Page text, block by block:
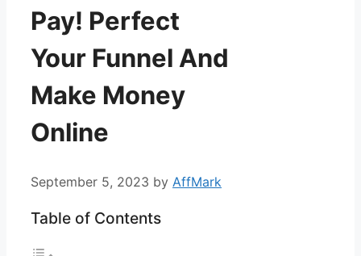
Pay! Perfect
Your Funnel And
Make Money
Online
September 5, 2023 by AffMark
Table of Contents